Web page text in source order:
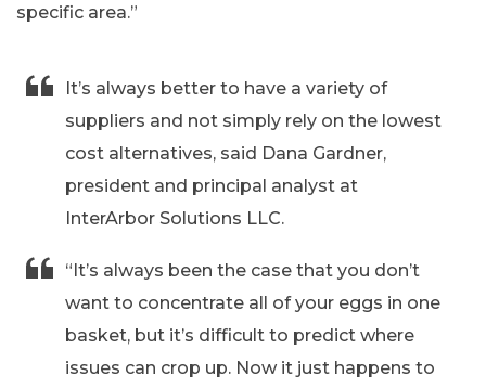
specific area.”
It’s always better to have a variety of
suppliers and not simply rely on the lowest
cost alternatives, said Dana Gardner,
president and principal analyst at
InterArbor Solutions LLC.
“It’s always been the case that you don’t
want to concentrate all of your eggs in one
basket, but it’s difficult to predict where
issues can crop up. Now it just happens to